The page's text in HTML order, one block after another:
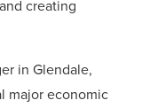
creating
in Glendale,
major economic